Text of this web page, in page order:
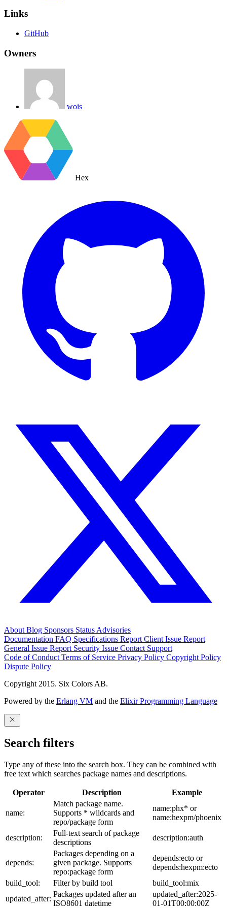
Links
GitHub
Owners
wois
Hex
About Blog Sponsors Status Advisories
Documentation FAQ Specifications Report Client Issue Report
General Issue Report Security Issue Contact Support
Code of Conduct Terms of Service Privacy Policy Copyright Policy
Dispute Policy
Copyright 2015. Six Colors AB.
Powered by the Erlang VM and the Elixir Programming Language
Search filters
Type any of these into the search box. They can be combined with
free text which searches package names and descriptions.
Operator Description Example
name:
Match package name.
Supports * wildcards and
repo/package form
name:phx* or
name:hexpm/phoenix
description:
Full-text search of package
descriptions
description:auth
depends:
Packages depending on a
given package. Supports
repo:package form
depends:ecto or
depends:hexpm:ecto
build_tool:
Filter by build tool
build_tool:mix
updated_after:
Packages updated after an
ISO8601 datetime
updated_after:2025-
01-01T00:00:00Z